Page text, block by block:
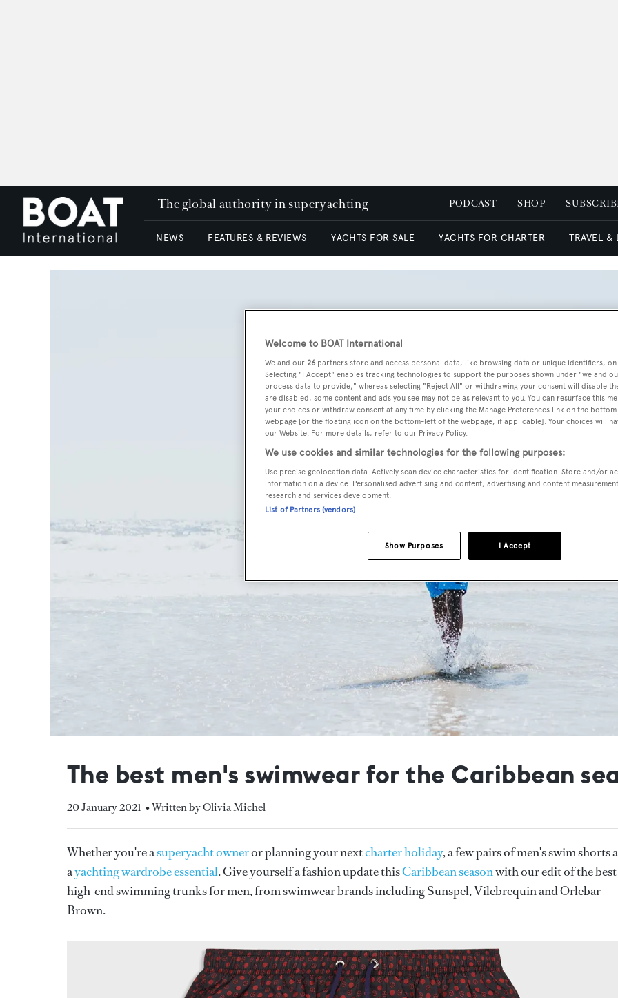
The global authority in superyachting PODCAST SHOP
NEWS FEATURES & REVIEWS YACHTS FOR SALE YACHTS FOR CHARTER TRAVEL &
The best men's swimwear for the Caribbean
20 January 2021 • Written by Olivia Michel
Whether you're asuperyacht owneror planning your nextcharter holiday, a few pairs of men's swim shorts
ayachting wardrobe essential. Give yourself a fashion update thisCaribbean seasonwith our edit of the best
high-end swimming trunks for men, from swimwear brands including Sunspel, Vilebrequin and Orlebar
Brown.
Welcome to BOAT International
We and our 26 partners store and access personal data, like browsing data or unique identifiers,
Selecting "I Accept" enables tracking technologies to support the purposes shown under "we and
process data to provide," whereas selecting "Reject All" or withdrawing your consent will disable
are disabled, some content and ads you see may not be as relevant to you. You can resurface this
your choices or withdraw consent at any time by clicking the Manage Preferences link on the
webpage [or the floating icon on the bottom-left of the webpage, if applicable]. Your choices will
our Website. For more details, refer to our Privacy Policy.
We use cookies and similar technologies for the following purposes:
Use precise geolocation data. Actively scan device characteristics for identification. Store and/or
information on a device. Personalised advertising and content, advertising and content
research and services development.
List of Partners (vendors)
I Accept
Show Purposes